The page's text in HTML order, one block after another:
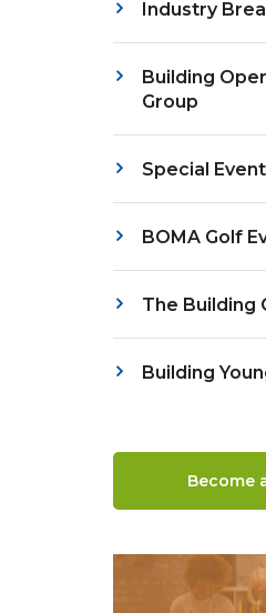
Industry
Building
Group
Special
BOMA Golf
The Building
Building
Become